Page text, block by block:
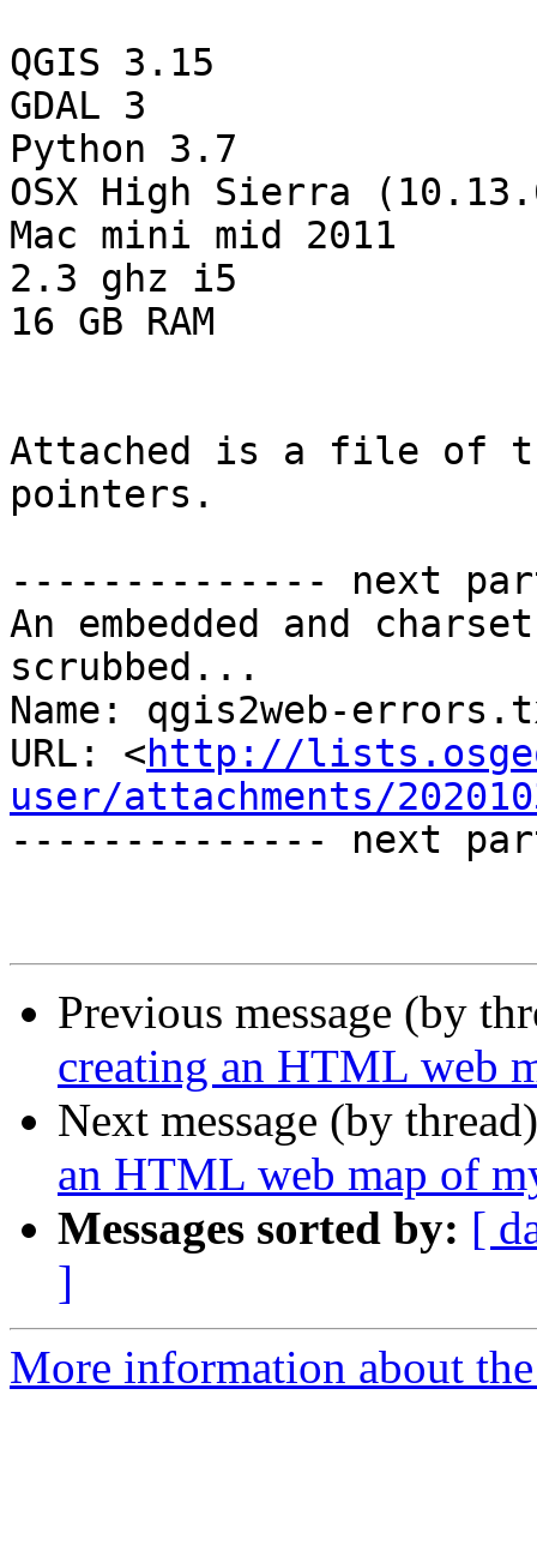
QGIS 3.15
GDAL 3
Python 3.7
OSX High Sierra
Mac mini mid 2011
2.3 ghz i5
16 GB RAM
Attached is a file of
pointers.
-------------- next
An embedded and
scrubbed...
Name: qgis2web-
URL: <http://
user/attachments/
-------------- next
Previous message (by
creating an HTML web
Next message (by
an HTML web map of
Messages sorted by: [
]
More information about